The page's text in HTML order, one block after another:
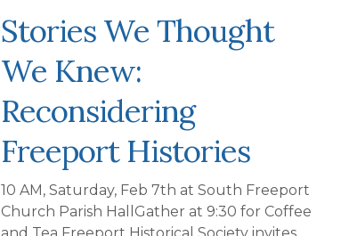
Stories We Thought
We Knew:
Reconsidering
Freeport Histories
10 AM, Saturday, Feb 7th at South Freeport
Church Parish HallGather at 9:30 for Coffee
and Tea Freeport Historical Society invites